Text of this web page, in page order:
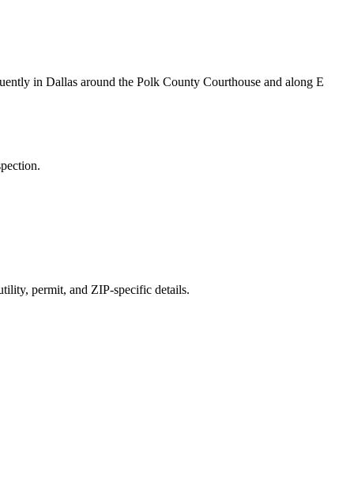
in Dallas around the Polk County Courthouse and along E
permit, and ZIP-specific details.